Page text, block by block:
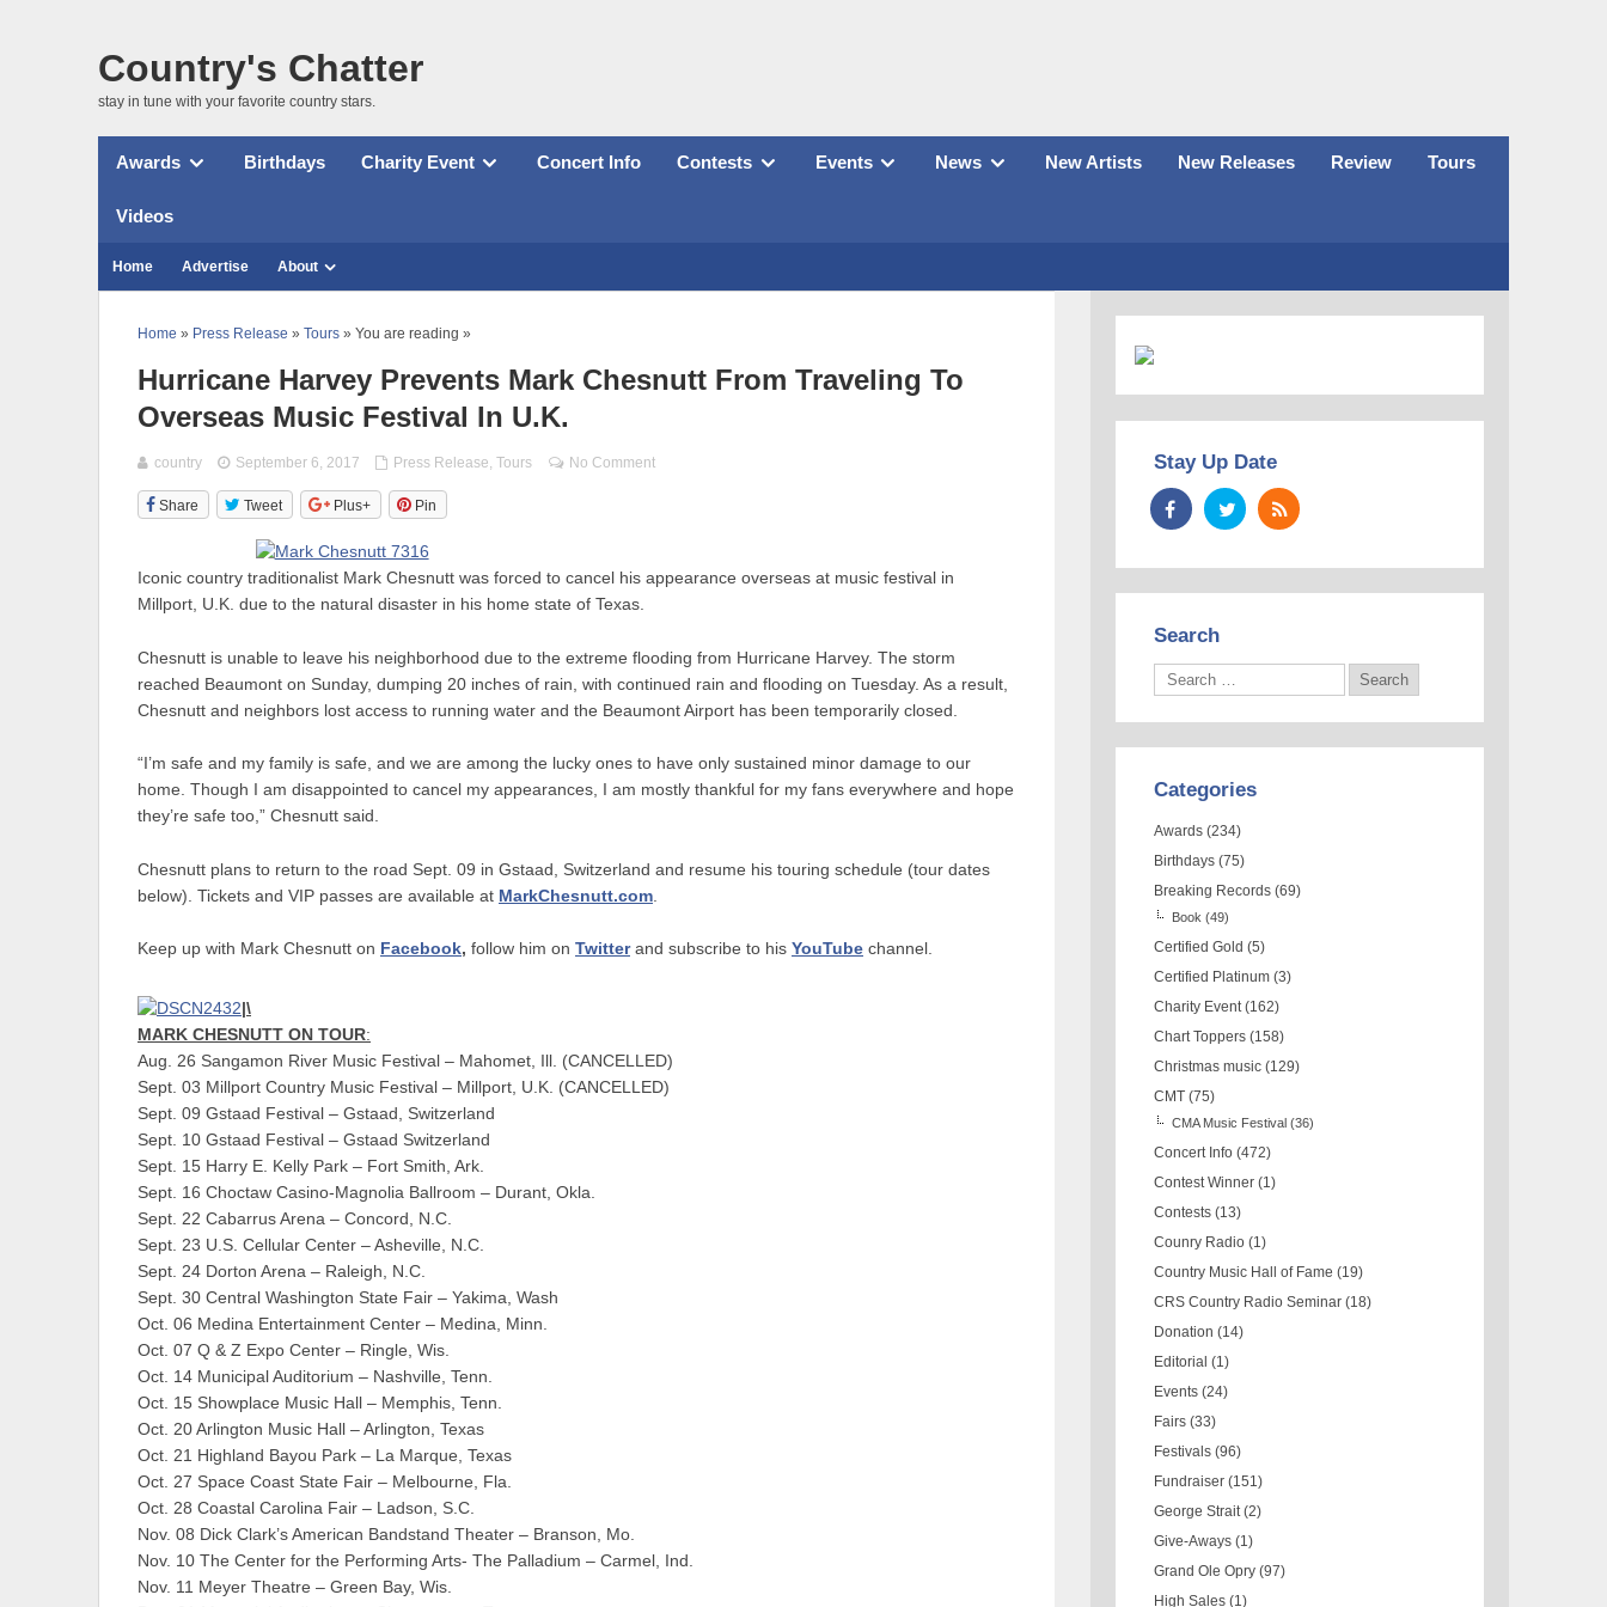
Country's Chatter
stay in tune with your favorite country stars.
Awards Birthdays Charity Event Concert Info Contests Events News New Artists New Releases Review Tours
Videos
Home Advertise About
Home » Press Release » Tours » You are reading »
Hurricane Harvey Prevents Mark Chesnutt From Traveling To
Overseas Music Festival In U.K.
country September 6, 2017 Press Release,Tours No Comment
Share Tweet Plus+ Pin
Iconic country traditionalist Mark Chesnutt was forced to cancel his appearance overseas at music festival in
Millport, U.K. due to the natural disaster in his home state of Texas.
Chesnutt is unable to leave his neighborhood due to the extreme flooding from Hurricane Harvey. The storm
reached Beaumont on Sunday, dumping 20 inches of rain, with continued rain and flooding on Tuesday. As a result,
Chesnutt and neighbors lost access to running water and the Beaumont Airport has been temporarily closed.
“I’m safe and my family is safe, and we are among the lucky ones to have only sustained minor damage to our
home. Though I am disappointed to cancel my appearances, I am mostly thankful for my fans everywhere and hope
they’re safe too,” Chesnutt said.
Chesnutt plans to return to the road Sept. 09 in Gstaad, Switzerland and resume his touring schedule (tour dates
below). Tickets and VIP passes are available at MarkChesnutt.com
Keep up with Mark Chesnutt on Facebook, follow him on Twitterand subscribe to his YouTube channel.
|\
MARK CHESNUTT ON TOUR:
Aug. 26 Sangamon River Music Festival – Mahomet, Ill. (CANCELLED)
Sept. 03 Millport Country Music Festival – Millport, U.K. (CANCELLED)
Sept. 09 Gstaad Festival – Gstaad, Switzerland
Sept. 10 Gstaad Festival – Gstaad Switzerland
Sept. 15 Harry E. Kelly Park – Fort Smith, Ark.
Sept. 16 Choctaw Casino-Magnolia Ballroom – Durant, Okla.
Sept. 22 Cabarrus Arena – Concord, N.C.
Sept. 23 U.S. Cellular Center – Asheville, N.C.
Sept. 24 Dorton Arena – Raleigh, N.C.
Sept. 30 Central Washington State Fair – Yakima, Wash
Oct. 06 Medina Entertainment Center – Medina, Minn.
Oct. 07 Q & Z Expo Center – Ringle, Wis.
Oct. 14 Municipal Auditorium – Nashville, Tenn.
Oct. 15 Showplace Music Hall – Memphis, Tenn.
Oct. 20 Arlington Music Hall – Arlington, Texas
Oct. 21 Highland Bayou Park – La Marque, Texas
Oct. 27 Space Coast State Fair – Melbourne, Fla.
Oct. 28 Coastal Carolina Fair – Ladson, S.C.
Nov. 08 Dick Clark’s American Bandstand Theater – Branson, Mo.
Nov. 10 The Center for the Performing Arts- The Palladium – Carmel, Ind.
Nov. 11 Meyer Theatre – Green Bay, Wis.
Stay Up Date
Search
Categories
Awards (234)
Birthdays (75)
Breaking Records (69)
Book (49)
Certified Gold (5)
Certified Platinum (3)
Charity Event (162)
Chart Toppers (158)
Christmas music (129)
CMT (75)
CMA Music Festival (36)
Concert Info (472)
Contest Winner (1)
Contests (13)
Counry Radio (1)
Country Music Hall of Fame (19)
CRS Country Radio Seminar (18)
Donation (14)
Editorial (1)
Events (24)
Fairs (33)
Festivals (96)
Fundraiser (151)
George Strait (2)
Give-Aways (1)
Grand Ole Opry (97)
High Sales (1)